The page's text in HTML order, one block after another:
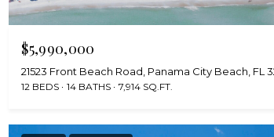
$5,990,000
21523 Front Beach Road, Panama City Beach, FL
12 BEDS 14 BATHS 7,914 SQ.FT.